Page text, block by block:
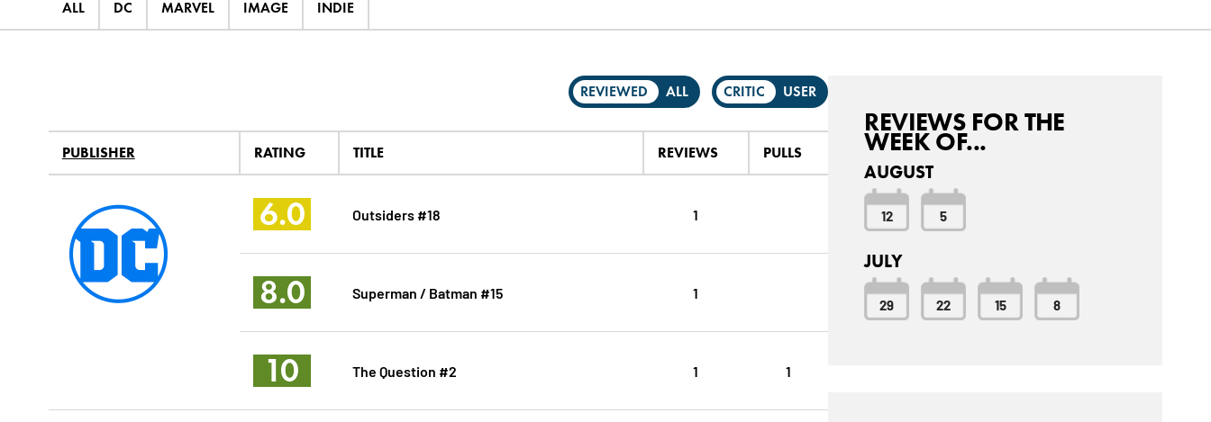
ALL DC MARVEL IMAGE INDIE
REVIEWED ALL CRITIC USER
PUBLISHER RATING TITLE REVIEWS PULLS
6.0 Outsiders #18 1
8.0 Superman / Batman #15 1
10 The Question #2 1 1
REVIEWS FOR THE
WEEK OF...
AUGUST
12 5
JULY
29 22 15 8